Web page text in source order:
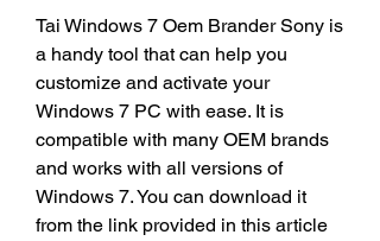
Tai Windows 7 Oem Brander Sony is
a handy tool that can help you
customize and activate your
Windows 7 PC with ease. It is
compatible with many OEM brands
and works with all versions of
Windows 7. You can download it
from the link provided in this article